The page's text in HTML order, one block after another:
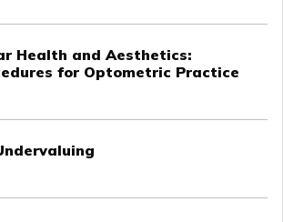
Health and Aesthetics:
for Optometric Practice